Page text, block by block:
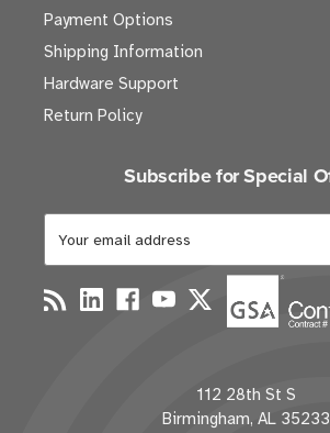
Payment Options
Shipping Information
Hardware Support
Return Policy
Subscribe for Special
a
i
l
d
d
112 28th St S
Birmingham, AL 35233